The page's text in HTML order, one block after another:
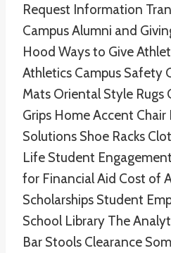
Request Information
Campus Alumni and
Hood Ways to Give
Athletics Campus Safety
Mats Oriental Style Rugs
Grips Home Accent
Solutions Shoe Racks
Life Student
for Financial Aid Cost of
Scholarships Student
School Library The
Bar Stools Clearance